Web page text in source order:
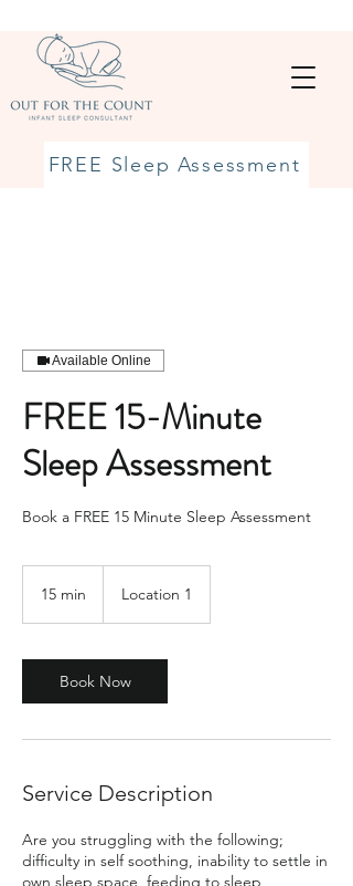
FREE Sleep Assessment
Available Online
FREE 15-Minute
Sleep Assessment
Book a FREE 15 Minute Sleep Assessment
15 min
i
n
Location 1
Book Now
Service Description
Are you struggling with the following;
difficulty in self soothing, inability to settle in
own sleep space, feeding to sleep